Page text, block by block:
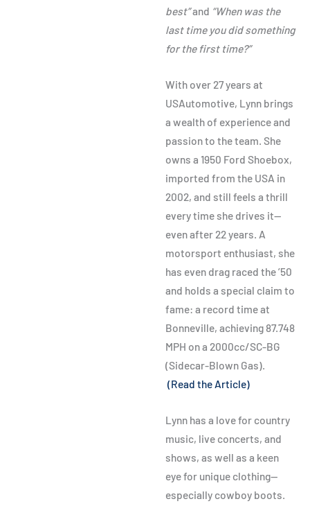
best”and “When was the
last time you did something
for the first time?”
With over 27 years at
USAutomotive, Lynn brings
a wealth of experience and
passion to the team. She
owns a 1950 Ford Shoebox,
imported from the USA in
2002, and still feels a thrill
every time she drives it—
even after 22 years. A
motorsport enthusiast, she
has even drag raced the ’50
and holds a special claim to
fame: a record time at
Bonneville, achieving 87.748
MPH on a 2000cc/SC-BG
(Sidecar-Blown Gas).
(Read the Article)
Lynn has a love for country
music, live concerts, and
shows, as well as a keen
eye for unique clothing—
especially cowboy boots.